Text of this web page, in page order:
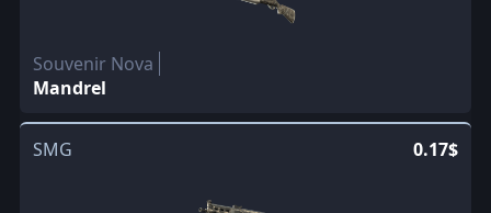
Souvenir Nova
Mandrel
SMG 0.17$